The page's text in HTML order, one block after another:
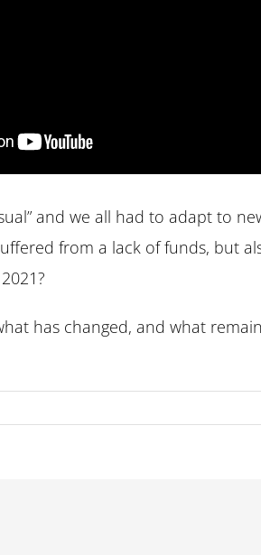
and we all had to adapt to
from a lack of funds, but
has changed, and what